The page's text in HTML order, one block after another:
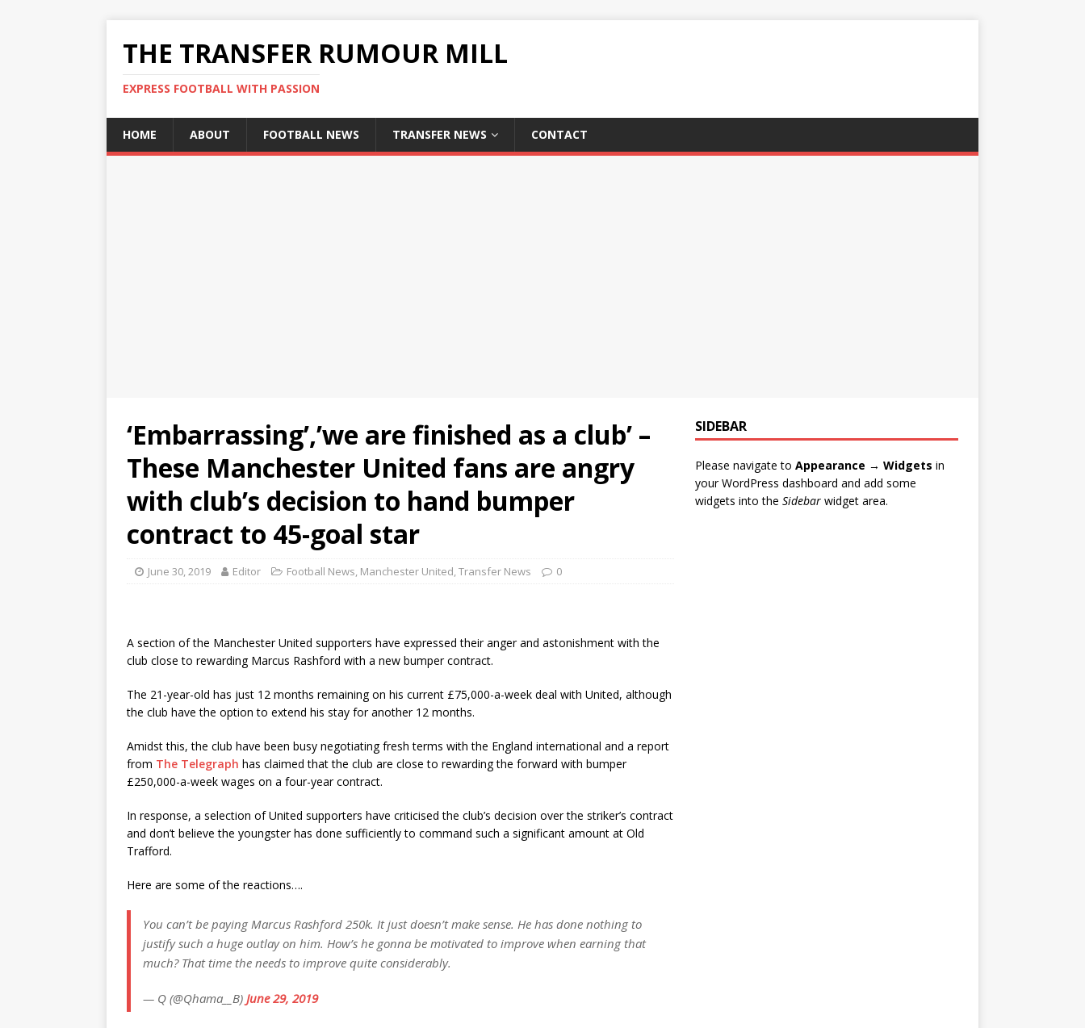
THE TRANSFER RUMOUR MILL
EXPRESS FOOTBALL WITH PASSION
HOME ABOUT FOOTBALL NEWS TRANSFER NEWS CONTACT
‘Embarrassing’,’we are finished as a club’ –
These Manchester United fans are angry
with club’s decision to hand bumper
contract to 45-goal star
June 30, 2019 Editor Football News, Manchester United,Transfer News 0
A section of the Manchester United supporters have expressed their anger and astonishment with the
club close to rewarding Marcus Rashford with a new bumper contract.
The 21-year-old has just 12 months remaining on his current £75,000-a-week deal with United, although
the club have the option to extend his stay for another 12 months.
Amidst this, the club have been busy negotiating fresh terms with the England international and a report
from The Telegraph has claimed that the club are close to rewarding the forward with bumper
£250,000-a-week wages on a four-year contract.
In response, a selection of United supporters have criticised the club’s decision over the striker’s contract
and don’t believe the youngster has done sufficiently to command such a significant amount at Old
Trafford.
Here are some of the reactions….
You can’t be paying Marcus Rashford 250k. It just doesn’t make sense. He has done nothing to
justify such a huge outlay on him. How’s he gonna be motivated to improve when earning that
much? That time the needs to improve quite considerably.
— Q (@Qhama__B) June 29, 2019
SIDEBAR
Please navigate to Appearance → Widgets in
your WordPress dashboard and add some
widgets into the Sidebarwidget area.